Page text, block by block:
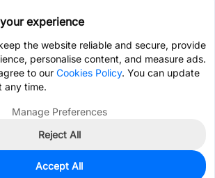
experience
the website reliable and secure, provide
personalise content, and measure ads.
to our Cookies Policy. You can update
any time.
Manage Preferences
Reject All
Accept All